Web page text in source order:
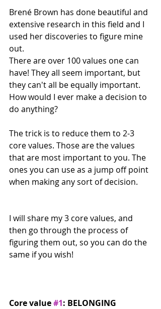
Brené Brown has done beautiful and
extensive research in this field and I
used her discoveries to figure mine
out.
There are over 100 values one can
have! They all seem important, but
they can't all be equally important.
How would I ever make a decision to
do anything?
The trick is to reduce them to 2-3
core values. Those are the values
that are most important to you. The
ones you can use as a jump off point
when making any sort of decision.
I will share my 3 core values, and
then go through the process of
figuring them out, so you can do the
same if you wish!
Core value #1: BELONGING